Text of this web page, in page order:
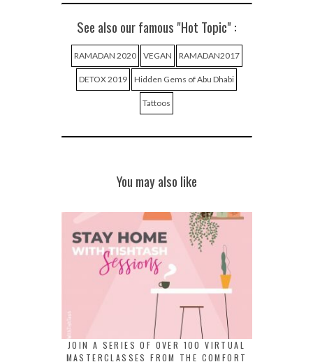
See also our famous "Hot Topic" :
RAMADAN 2020 VEGAN RAMADAN2017
DETOX 2019 Hidden Gems of Abu Dhabi
Tattoos
You may also like
JOIN A SERIES OF OVER 100 VIRTUAL
MASTERCLASSES FROM THE COMFORT